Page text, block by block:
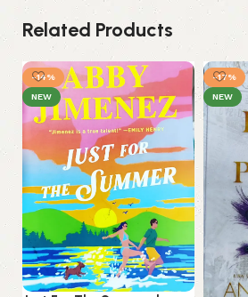
Related Products
-14%
NEW
-17%
NEW